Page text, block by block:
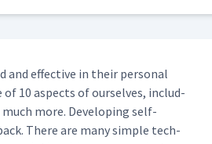
and effec­tive in their per­son­al
of 10 aspects of our­selves, includ­
more. Devel­op­ing self-
There are many sim­ple tech­